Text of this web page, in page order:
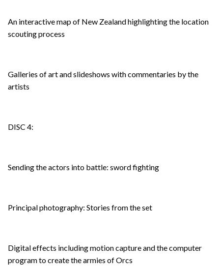
An interactive map of New Zealand highlighting the location
scouting process
Galleries of art and slideshows with commentaries by the
artists
DISC 4:
Sending the actors into battle: sword fighting
Principal photography: Stories from the set
Digital effects including motion capture and the computer
program to create the armies of Orcs